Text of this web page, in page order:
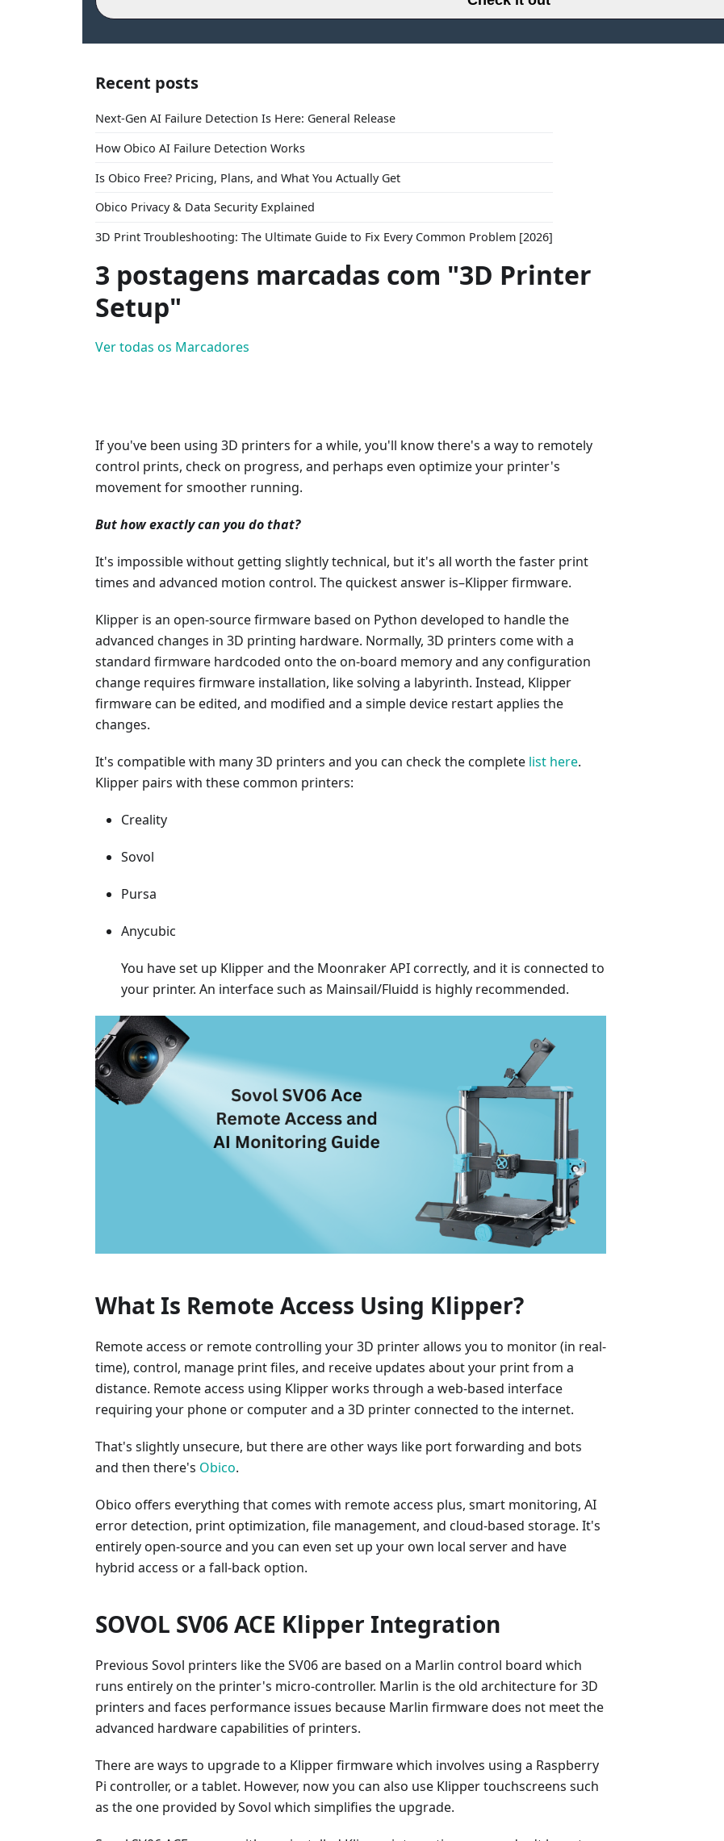
Recent posts
Next-Gen AI Failure Detection Is Here: General Release
How Obico AI Failure Detection Works
Is Obico Free? Pricing, Plans, and What You Actually Get
Obico Privacy & Data Security Explained
3D Print Troubleshooting: The Ultimate Guide to Fix Every Common Problem [2026]
3 postagens marcadas com "3D Printer
Setup"
Ver todas os Marcadores
If you've been using 3D printers for a while, you'll know there's a way to remotely
control prints, check on progress, and perhaps even optimize your printer's
movement for smoother running.
But how exactly can you do that?
It's impossible without getting slightly technical, but it's all worth the faster print
times and advanced motion control. The quickest answer is–Klipper firmware.
Klipper is an open-source firmware based on Python developed to handle the
advanced changes in 3D printing hardware. Normally, 3D printers come with a
standard firmware hardcoded onto the on-board memory and any configuration
change requires firmware installation, like solving a labyrinth. Instead, Klipper
firmware can be edited, and modified and a simple device restart applies the
changes.
It's compatible with many 3D printers and you can check the complete list here.
Klipper pairs with these common printers:
Creality
Sovol
Pursa
Anycubic
You have set up Klipper and the Moonraker API correctly, and it is connected to
your printer. An interface such as Mainsail/Fluidd is highly recommended.
What Is Remote Access Using Klipper?
Remote access or remote controlling your 3D printer allows you to monitor (in real-
time), control, manage print files, and receive updates about your print from a
distance. Remote access using Klipper works through a web-based interface
requiring your phone or computer and a 3D printer connected to the internet.
That's slightly unsecure, but there are other ways like port forwarding and bots
and then there's Obico.
Obico offers everything that comes with remote access plus, smart monitoring, AI
error detection, print optimization, file management, and cloud-based storage. It's
entirely open-source and you can even set up your own local server and have
hybrid access or a fall-back option.
SOVOL SV06 ACE Klipper Integration
Previous Sovol printers like the SV06 are based on a Marlin control board which
runs entirely on the printer's micro-controller. Marlin is the old architecture for 3D
printers and faces performance issues because Marlin firmware does not meet the
advanced hardware capabilities of printers.
There are ways to upgrade to a Klipper firmware which involves using a Raspberry
Pi controller, or a tablet. However, now you can also use Klipper touchscreens such
as the one provided by Sovol which simplifies the upgrade.